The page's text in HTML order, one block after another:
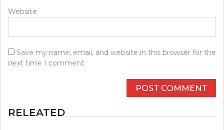
Website
Save my name, email, and website in this browser for the
next time I comment.
RELEATED